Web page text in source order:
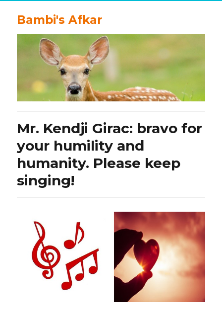
Bambi's Afkar
Mr. Kendji Girac: bravo for
your humility and
humanity. Please keep
singing!